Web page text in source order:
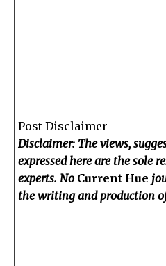
Post Disclaimer
Disclaimer: The views,
expressed here are the sole
experts. No Current Hue
the writing and production